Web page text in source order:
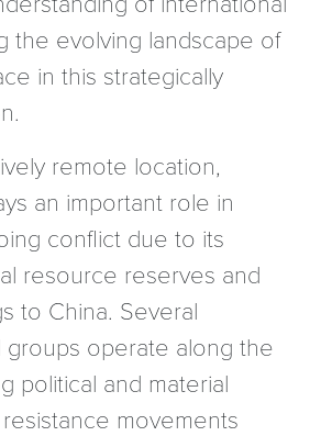
the evolving landscape of
in this strategically
remote location,
an important role in
conflict due to its
resource reserves and
to China. Several
groups operate along the
political and material
movements